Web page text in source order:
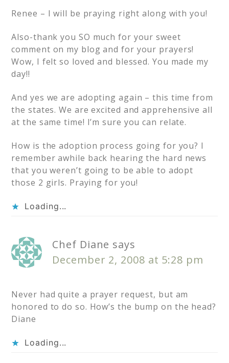
Renee – I will be praying right along with you!
Also-thank you SO much for your sweet
comment on my blog and for your prayers!
Wow, I felt so loved and blessed. You made my
day!!
And yes we are adopting again – this time from
the states. We are excited and apprehensive all
at the same time! I’m sure you can relate.
How is the adoption process going for you? I
remember awhile back hearing the hard news
that you weren’t going to be able to adopt
those 2 girls. Praying for you!
Loading...
Chef Diane says
December 2, 2008 at 5:28 pm
Never had quite a prayer request, but am
honored to do so. How’s the bump on the head?
Diane
Loading...